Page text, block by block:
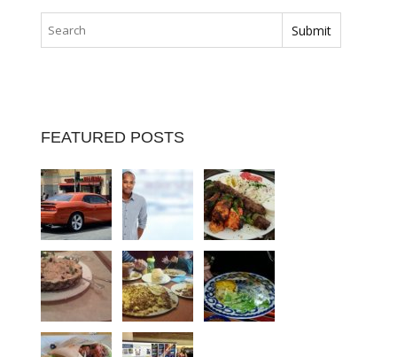
FEATURED POSTS